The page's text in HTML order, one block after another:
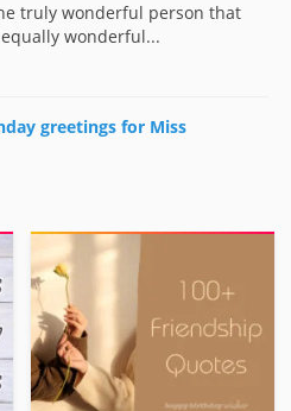
truly wonderful person that
wonderful...
greetings for Miss